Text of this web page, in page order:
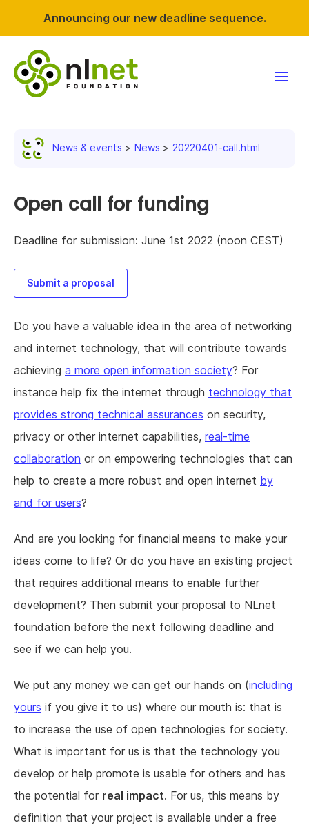
Announcing our new deadline sequence.
News & events
Resources
Support NLnet
News & events News 20220401-call.html
Open call for funding
Deadline for submission: June 1st 2022 (noon CEST)
Submit a proposal
Do you have a valuable idea in the area of networking
and internet technology, that will contribute towards
achieving a more open information society? For
instance help fix the internet through technology that
provides strong technical assurances on security,
privacy or other internet capabilities, real-time
collaboration or on empowering technologies that can
help to create a more robust and open internet by
and for users?
And are you looking for financial means to make your
ideas come to life? Or do you have an existing project
that requires additional means to enable further
development? Then submit your proposal to NLnet
foundation before the next following deadline and
see if we can help you.
We put any money we can get our hands on (including
yours if you give it to us) where our mouth is: that is
to increase the use of open technologies for society.
What is important for us is that the technology you
develop or help promote is usable for others and has
the potential for real impact. For us, this means by
definition that your project is available under a free